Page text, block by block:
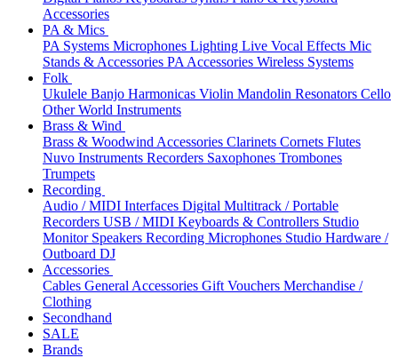
Accessories
PA & Mics
PA Systems Microphones Lighting Live Vocal Effects Mic
Stands & Accessories PA Accessories Wireless Systems
Folk
Ukulele Banjo Harmonicas Violin Mandolin Resonators Cello
Other World Instruments
Brass & Wind
Brass & Woodwind Accessories Clarinets Cornets Flutes
Nuvo Instruments Recorders Saxophones Trombones
Trumpets
Recording
Audio / MIDI Interfaces Digital Multitrack / Portable
Recorders USB / MIDI Keyboards & Controllers Studio
Monitor Speakers Recording Microphones Studio Hardware /
Outboard DJ
Accessories
Cables General Accessories Gift Vouchers Merchandise /
Clothing
Secondhand
SALE
Brands